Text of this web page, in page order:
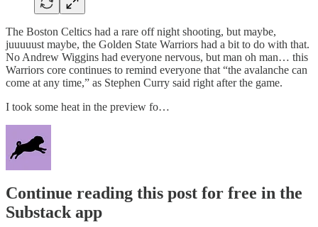
The Boston Celtics had a rare off night shooting, but maybe,
juuuuust maybe, the Golden State Warriors had a bit to do with that.
No Andrew Wiggins had everyone nervous, but man oh man… this
Warriors core continues to remind everyone that “the avalanche can
come at any time,” as Stephen Curry said right after the game.
I took some heat in the preview fo…
Continue reading this post for free in the
Substack app